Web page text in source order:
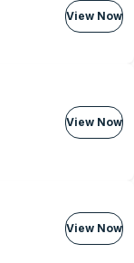
View Now
View Now
View Now